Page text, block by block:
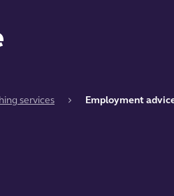
services Employment